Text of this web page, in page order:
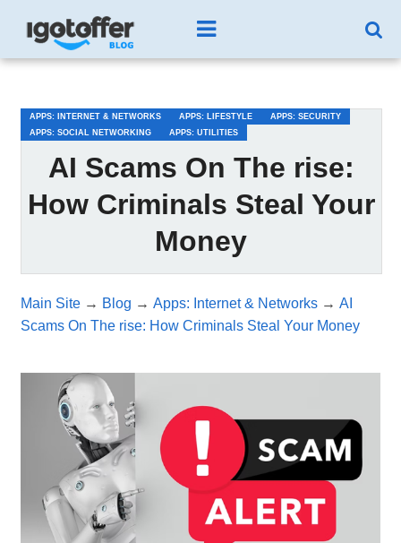
APPS: INTERNET & NETWORKS APPS: LIFESTYLE
APPS: SECURITY
APPS: SOCIAL NETWORKING
APPS: UTILITIES
AI Scams On The rise:
How Criminals Steal Your
Money
Main Site→ Blog → Apps: Internet & Networks→ AI
Scams On The rise: How Criminals Steal Your Money